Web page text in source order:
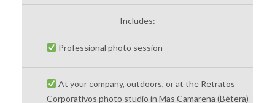
Includes:
Professional photo session
At your company, outdoors, or at the Retratos
Corporativos photo studio in Mas Camarena (Bétera)